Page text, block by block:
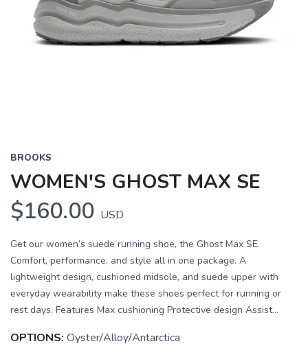
Previous Next
BROOKS
WOMEN'S GHOST MAX SE
$160.00 USD
Get our women’s suede running shoe, the Ghost Max SE.
Comfort, performance, and style all in one package. A
lightweight design, cushioned midsole, and suede upper with
everyday wearability make these shoes perfect for running or
rest days. Features Max cushioning Protective design Assist...
OPTIONS: Oyster/Alloy/Antarctica